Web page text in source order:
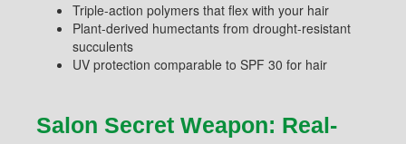
Triple-action polymers that flex with your hair
Plant-derived humectants from drought-resistant
succulents
UV protection comparable to SPF 30 for hair
Salon Secret Weapon: Real-